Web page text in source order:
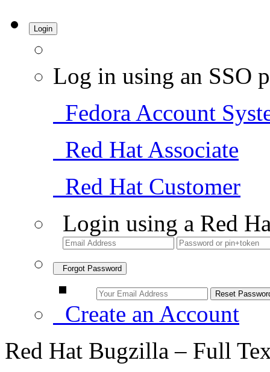
Login
Log in using an SSO
Fedora Account
Red Hat Associate
Red Hat Customer
Login using a Red
Forgot Password
Create an Account
Red Hat Bugzilla – Full